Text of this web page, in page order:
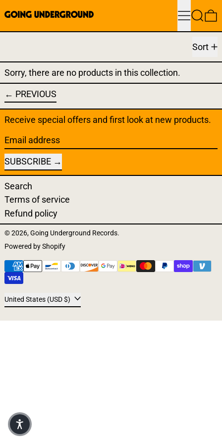
MenuSearch
Sort
Sorry, there are no products in this collection.
PREVIOUS
Receive special offers and first look at new products.
Email address
SUBSCRIBE
Search
Terms of service
Refund policy
© 2026,Going Underground Records.
Powered by Shopify
Payment methods
Country/region
United States (USD $)